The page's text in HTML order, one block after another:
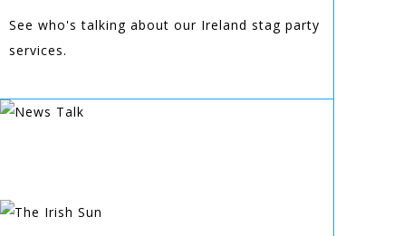
See who's talking about our Ireland stag party
services.